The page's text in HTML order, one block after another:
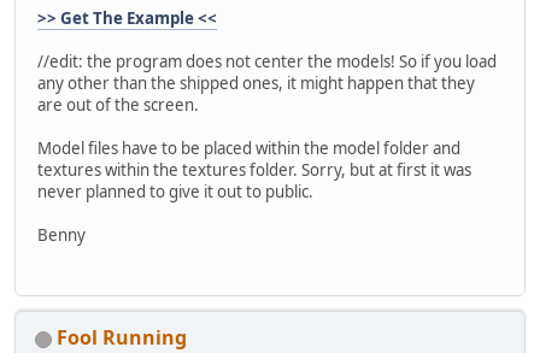
>> Get The Example <<
//edit: the program does not center the models! So if you load
any other than the shipped ones, it might happen that they
are out of the screen.
Model files have to be placed within the model folder and
textures within the textures folder. Sorry, but at first it was
never planned to give it out to public.
Benny
Fool Running